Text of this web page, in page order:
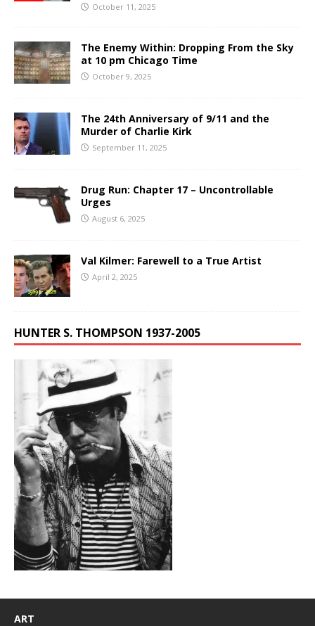
October 11, 2025
The Enemy Within: Dropping From the Sky
at 10 pm Chicago Time
October 9, 2025
The 24th Anniversary of 9/11 and the
Murder of Charlie Kirk
September 11, 2025
Drug Run: Chapter 17 – Uncontrollable
Urges
August 6, 2025
Val Kilmer: Farewell to a True Artist
April 2, 2025
HUNTER S. THOMPSON 1937-2005
ART